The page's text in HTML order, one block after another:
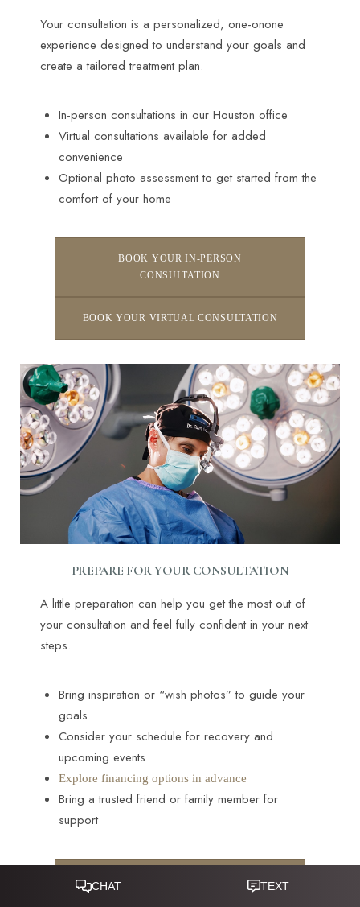
Your consultation is a personalized, one-onone
experience designed to understand your goals and
create a tailored treatment plan.
In-person consultations in our Houston office
Virtual consultations available for added
convenience
Optional photo assessment to get started from the
comfort of your home
BOOK YOUR IN-PERSON
CONSULTATION
BOOK YOUR VIRTUAL CONSULTATION
PREPARE FOR YOUR CONSULTATION
A little preparation can help you get the most out of
your consultation and feel fully confident in your next
steps.
Bring inspiration or “wish photos” to guide your
goals
Consider your schedule for recovery and
upcoming events
Explore financing options in advance
Bring a trusted friend or family member for
support
Reset Settings